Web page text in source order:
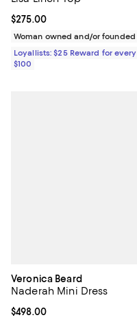
Current price $275.00; ;
$275.00
Woman owned and/or founded
Loyallists: $25 Reward for every
$100
Veronica Beard
Naderah Mini Dress
Current price $498.00; ;
$498.00